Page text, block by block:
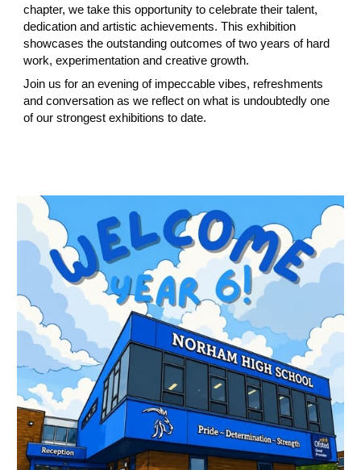
chapter, we take this opportunity to celebrate their talent,
dedication and artistic achievements. This exhibition
showcases the outstanding outcomes of two years of hard
work, experimentation and creative growth.
Join us for an evening of impeccable vibes, refreshments
and conversation as we reflect on what is undoubtedly one
of our strongest exhibitions to date.